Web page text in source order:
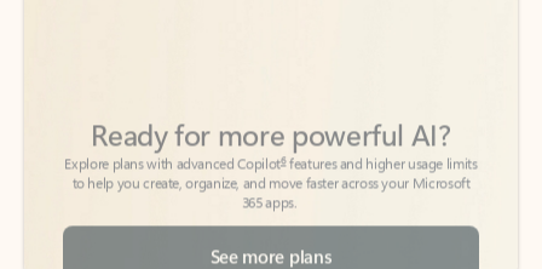
to help you create, organize, and move faster across your Microsoft
365 apps.
See more plans